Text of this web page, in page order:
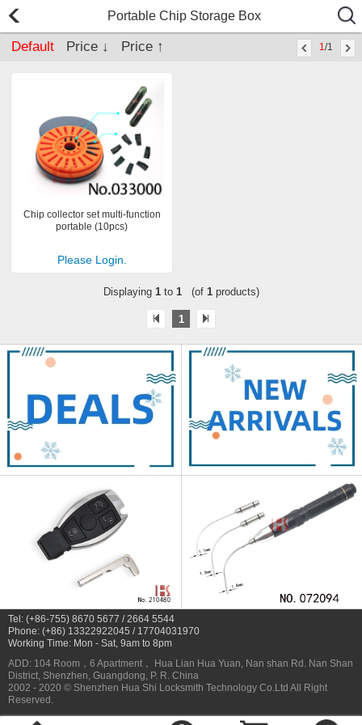
Portable Chip Storage Box
Default Price ↓ Price ↑ 1/1
Chip collector set multi-function
portable (10pcs)
Please Login.
Displaying 1to 1(of 1products)
1
Tel: (+86-755) 8670 5677 / 2664 5544
Phone: (+86) 13322922045 / 17704031970
Working Time: Mon - Sat, 9am to 8pm
ADD: 104 Room，6 Apartment， Hua Lian Hua Yuan, Nan shan Rd. Nan Shan
District, Shenzhen, Guangdong, P. R. China
2002 - 2020 © Shenzhen Hua Shi Locksmith Technology Co.Ltd All Right
Reserved.